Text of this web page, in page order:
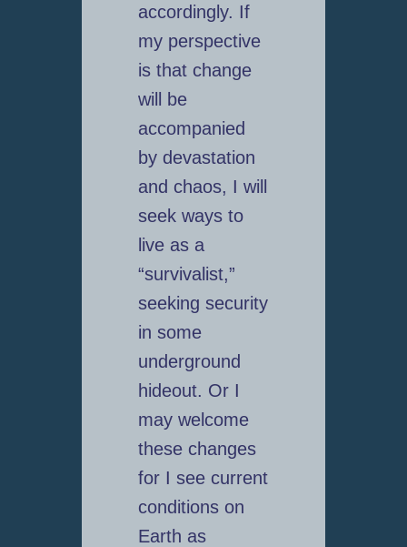
accordingly. If
my perspective
is that change
will be
accompanied
by devastation
and chaos, I will
seek ways to
live as a
“survivalist,”
seeking security
in some
underground
hideout. Or I
may welcome
these changes
for I see current
conditions on
Earth as